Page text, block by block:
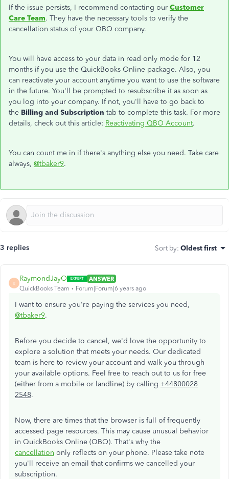
If the issue persists, I recommend contacting our Customer
Care Team. They have the necessary tools to verify the
cancellation status of your QBO company.
You will have access to your data in read only mode for 12
months if you use the QuickBooks Online package. Also, you
can reactivate your account anytime you want to use the software
in the future. You'll be prompted to resubscribe it as soon as
you log into your company. If not, you'll have to go back to
the Billing and Subscription tab to complete this task. For more
details, check out this article: Reactivating QBO Account.
You can count me in if there's anything else you need. Take care
always, @tbaker9.
3 replies Sort by: Oldest first
R
RaymondJayO
ANSWER
QuickBooks Team
Forum|Forum|6 years ago
I want to ensure you're paying the services you need,
@tbaker9.
Before you decide to cancel, we'd love the opportunity to
explore a solution that meets your needs. Our dedicated
team is here to review your account and walk you through
your available options. Feel free to reach out to us for free
(either from a mobile or landline) by calling +44800028
2548.
Now, there are times that the browser is full of frequently
accessed page resources. This may cause unusual behavior
in QuickBooks Online (QBO). That's why the
cancellation only reflects on your phone. Please take note
you'll receive an email that confirms we cancelled your
subscription.